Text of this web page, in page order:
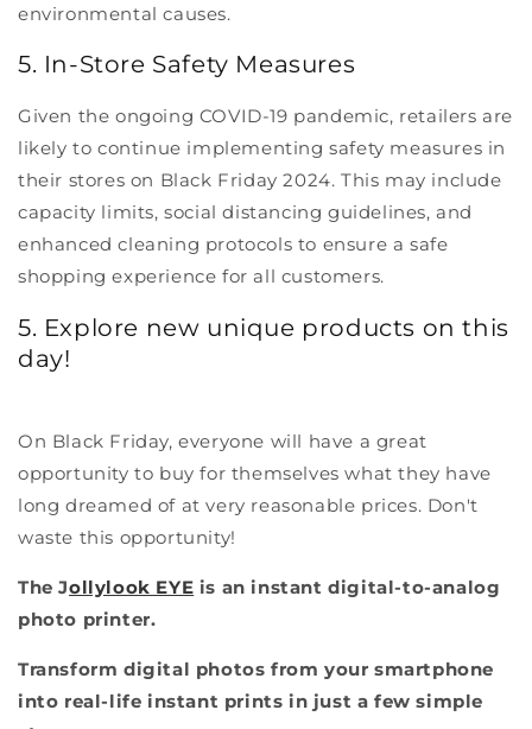
environmental causes.
5. In-Store Safety Measures
Given the ongoing COVID-19 pandemic, retailers are
likely to continue implementing safety measures in
their stores on Black Friday 2024. This may include
capacity limits, social distancing guidelines, and
enhanced cleaning protocols to ensure a safe
shopping experience for all customers.
5. Explore new unique products on this
day!
On Black Friday, everyone will have a great
opportunity to buy for themselves what they have
long dreamed of at very reasonable prices. Don't
waste this opportunity!
The Jollylook EYE is an instant digital-to-analog
photo printer.
Transform digital photos from your smartphone
into real-life instant prints in just a few simple